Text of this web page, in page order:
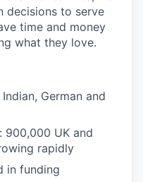
decisions to serve
time and money
what they love.
German and
900,000 UK and
rapidly
in funding